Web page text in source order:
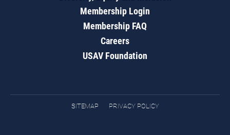
Membership Login
Membership FAQ
Careers
USAV Foundation
SITEMAP PRIVACY POLICY